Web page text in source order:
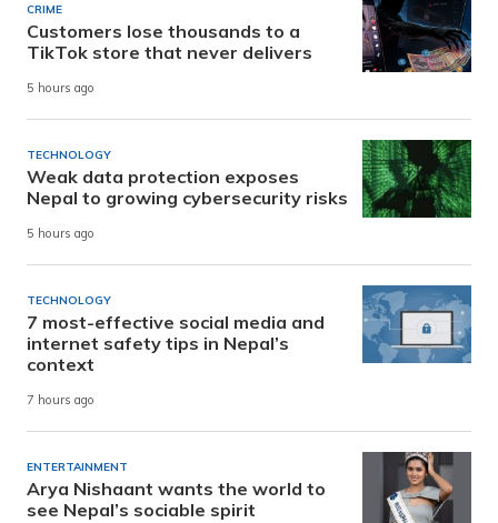
CRIME
Customers lose thousands to a
TikTok store that never delivers
5 hours ago
TECHNOLOGY
Weak data protection exposes
Nepal to growing cybersecurity risks
5 hours ago
TECHNOLOGY
7 most-effective social media and
internet safety tips in Nepal’s
context
7 hours ago
ENTERTAINMENT
Arya Nishaant wants the world to
see Nepal’s sociable spirit